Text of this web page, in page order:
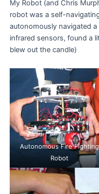
My Robot (and Chris
robot was a self-
autonomously navigated
infrared sensors, found a
blew out the candle)
Autonomous Fire Fighting
Robot